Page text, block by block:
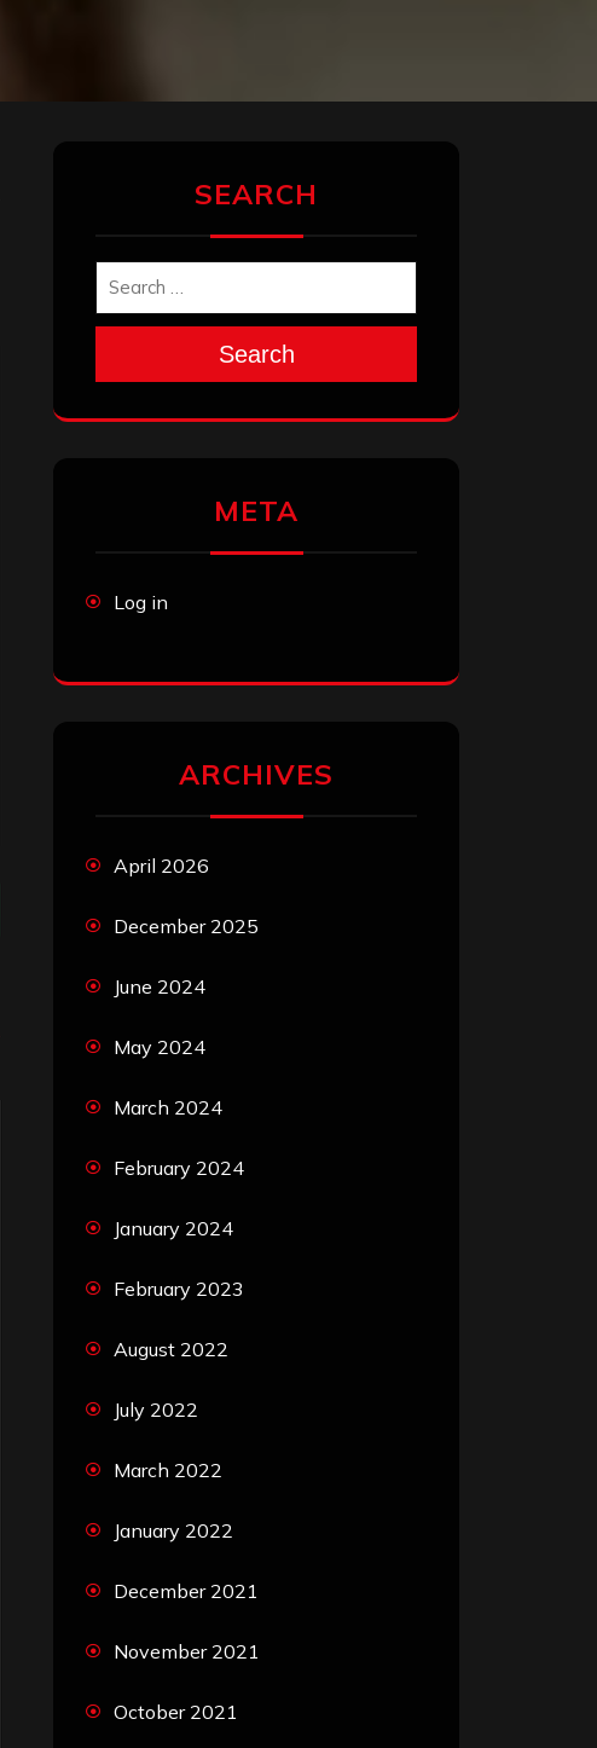
SEARCH
Search
META
Log in
ARCHIVES
April 2026
December 2025
June 2024
May 2024
March 2024
February 2024
January 2024
February 2023
August 2022
July 2022
March 2022
January 2022
December 2021
November 2021
October 2021